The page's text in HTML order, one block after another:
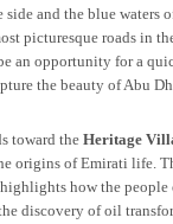
and the blue waters
picturesque roads in
an opportunity for a
the beauty of Abu
toward the Heritage
origins of Emirati life.
how the people
discovery of oil